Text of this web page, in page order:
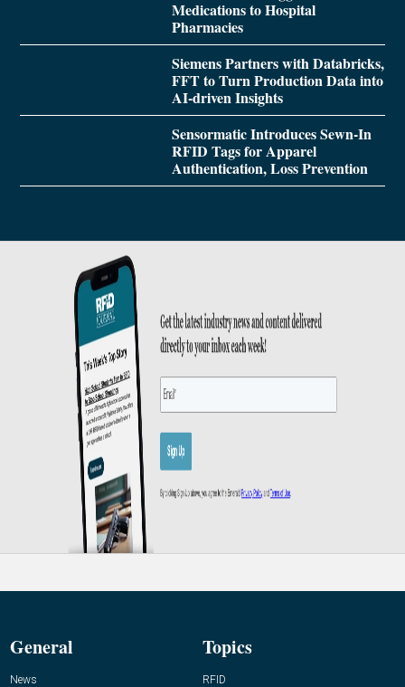
Medications to Hospital
Pharmacies
Siemens Partners with Databricks,
FFT to Turn Production Data into
AI-driven Insights
Sensormatic Introduces Sewn-In
RFID Tags for Apparel
Authentication, Loss Prevention
General
News
Topics
RFID